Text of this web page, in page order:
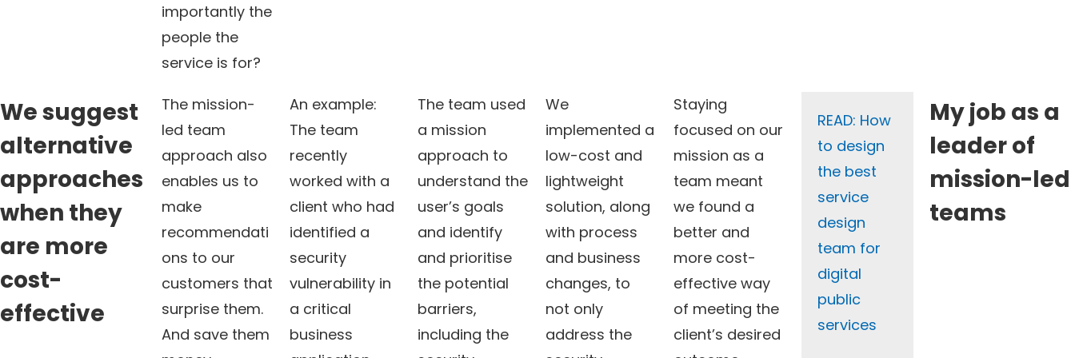
importantly the
people the
service is for?
We suggest
alternative
approaches
when they
are more
cost-
effective
The mission-
led team
approach also
enables us to
make
recommendati
ons to our
customers that
surprise them.
And save them
An example:
The team
recently
worked with a
client who had
identified a
security
vulnerability in
a critical
business
The team used
a mission
approach to
understand the
user’s goals
and identify
and prioritise
the potential
barriers,
including the
We
implemented a
low-cost and
lightweight
solution, along
with process
and business
changes, to
not only
address the
Staying
focused on our
mission as a
team meant
we found a
better and
more cost-
effective way
of meeting the
client’s desired
READ: How
to design
the best
service
design
team for
digital
public
services
My job as a
leader of
mission-led
teams